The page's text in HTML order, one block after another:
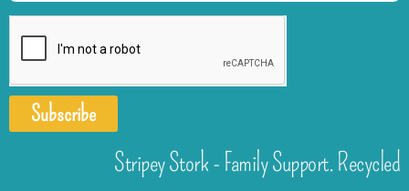
Subscribe
Stripey Stork - Family Support. Recycled